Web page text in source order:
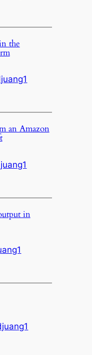
the
an Amazon
in